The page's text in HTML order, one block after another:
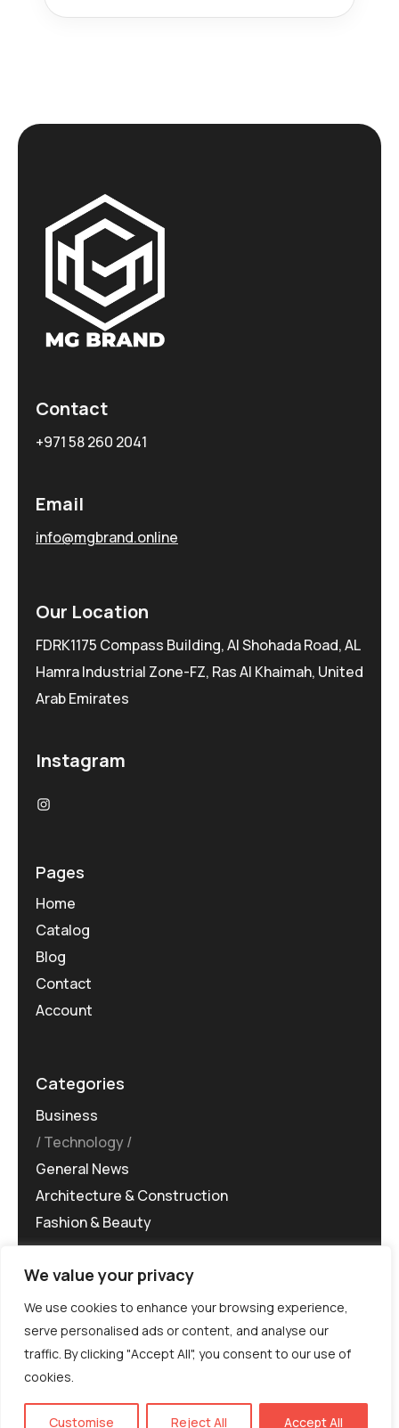
We value your privacy
We use cookies to enhance your browsing experience,
serve personalised ads or content, and analyse our
traffic. By clicking "Accept All", you consent to our use of
cookies.
Customise Reject All Accept All
EN
Contact
+971 58 260 2041
Email
info@mgbrand.online
Our Location
FDRK1175 Compass Building, Al Shohada Road, AL
Hamra Industrial Zone-FZ, Ras Al Khaimah, United
Arab Emirates
Instagram
Pages
Home
Catalog
Blog
Contact
Account
Categories
Business
Technology
General News
Architecture & Construction
Fashion & Beauty
©MG-PR 2025. All rights reserved.
Terms & Conditions
Service